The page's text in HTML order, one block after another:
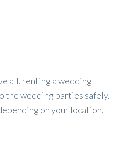
all, renting a wedding
the wedding parties safely.
on your location,